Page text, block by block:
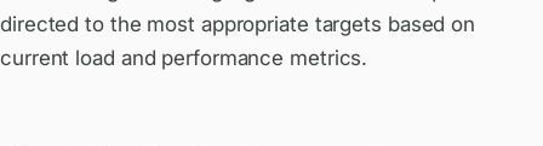
directed to the most appropriate targets based on
current load and performance metrics.